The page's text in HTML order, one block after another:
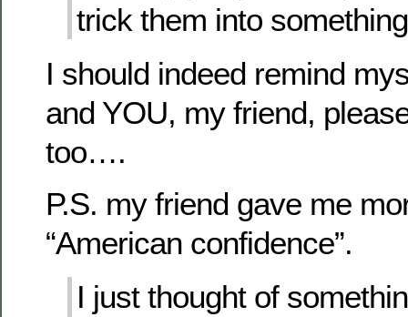
trick them into
I should indeed remind
and YOU, my friend,
too….
P.S. my friend gave me
“American confidence”.
I just thought of